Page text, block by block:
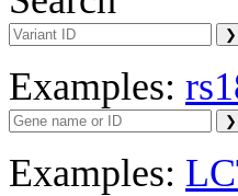
Examples:
Examples: